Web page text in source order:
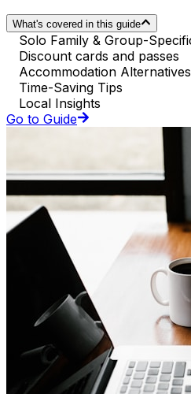
What's covered in this guide
Solo Family & Group-
Discount cards and passes
Accommodation Alternatives
Time-Saving Tips
Local Insights
Go to Guide